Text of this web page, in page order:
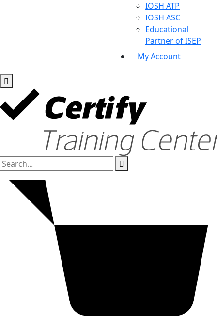
IOSH ATP
IOSH ASC
Educational
Partner of ISEP
My Account